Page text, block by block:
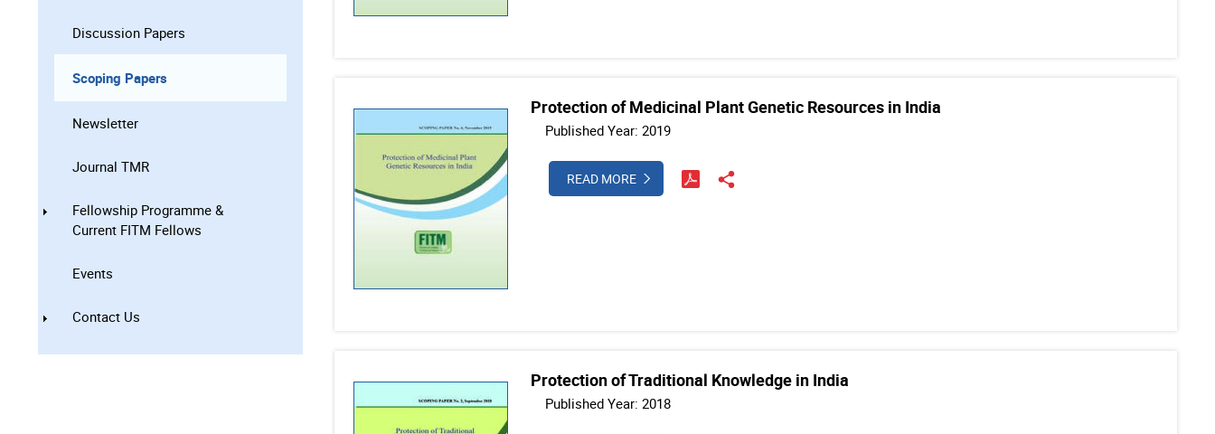
Discussion Papers
Scoping Papers
Newsletter
Journal TMR
Fellowship Programme &
Current FITM Fellows
Events
Contact Us
Protection of Medicinal Plant Genetic Resources in India
Published Year: 2019
READ MORE
Protection of Traditional Knowledge in India
Published Year: 2018